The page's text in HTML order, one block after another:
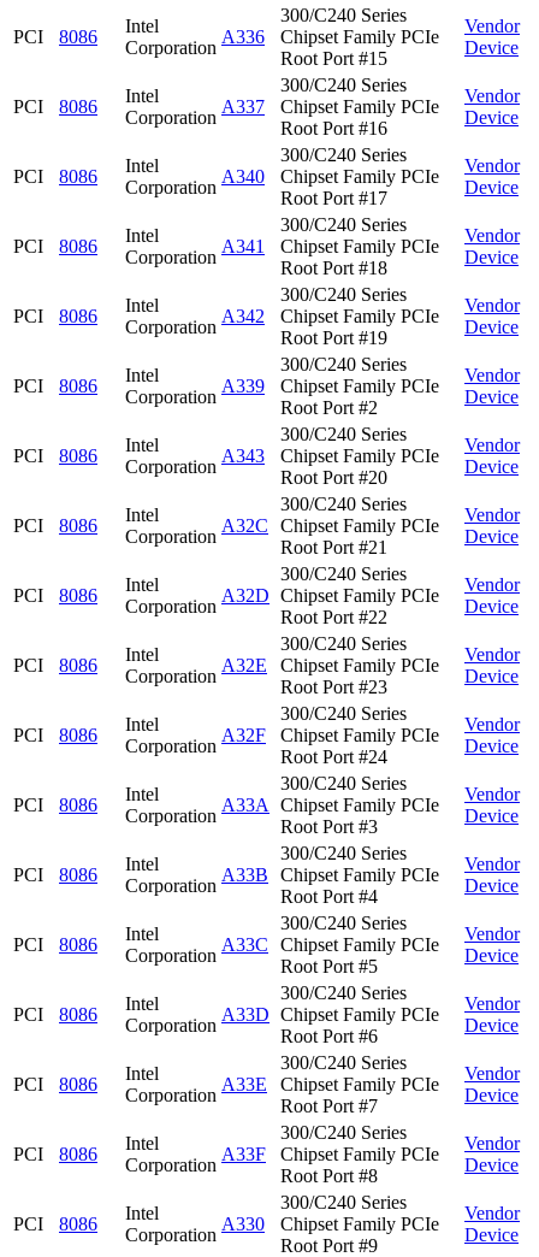
PCI 8086
Intel
Corporation
A336
300/C240 Series
Chipset Family PCIe
Root Port #15
Vendor
Device
PCI 8086
Intel
Corporation
A337
300/C240 Series
Chipset Family PCIe
Root Port #16
Vendor
Device
PCI 8086
Intel
Corporation
A340
300/C240 Series
Chipset Family PCIe
Root Port #17
Vendor
Device
PCI 8086
Intel
Corporation
A341
300/C240 Series
Chipset Family PCIe
Root Port #18
Vendor
Device
PCI 8086
Intel
Corporation
A342
300/C240 Series
Chipset Family PCIe
Root Port #19
Vendor
Device
PCI 8086
Intel
Corporation
A339
300/C240 Series
Chipset Family PCIe
Root Port #2
Vendor
Device
PCI 8086
Intel
Corporation
A343
300/C240 Series
Chipset Family PCIe
Root Port #20
Vendor
Device
PCI 8086
Intel
Corporation
A32C
300/C240 Series
Chipset Family PCIe
Root Port #21
Vendor
Device
PCI 8086
Intel
Corporation
A32D
300/C240 Series
Chipset Family PCIe
Root Port #22
Vendor
Device
PCI 8086
Intel
Corporation
A32E
300/C240 Series
Chipset Family PCIe
Root Port #23
Vendor
Device
PCI 8086
Intel
Corporation
A32F
300/C240 Series
Chipset Family PCIe
Root Port #24
Vendor
Device
PCI 8086
Intel
Corporation
A33A
300/C240 Series
Chipset Family PCIe
Root Port #3
Vendor
Device
PCI 8086
Intel
Corporation
A33B
300/C240 Series
Chipset Family PCIe
Root Port #4
Vendor
Device
PCI 8086
Intel
Corporation
A33C
300/C240 Series
Chipset Family PCIe
Root Port #5
Vendor
Device
PCI 8086
Intel
Corporation
A33D
300/C240 Series
Chipset Family PCIe
Root Port #6
Vendor
Device
PCI 8086
Intel
Corporation
A33E
300/C240 Series
Chipset Family PCIe
Root Port #7
Vendor
Device
PCI 8086
Intel
Corporation
A33F
300/C240 Series
Chipset Family PCIe
Root Port #8
Vendor
Device
PCI 8086
Intel
Corporation
A330
300/C240 Series
Chipset Family PCIe
Root Port #9
Vendor
Device